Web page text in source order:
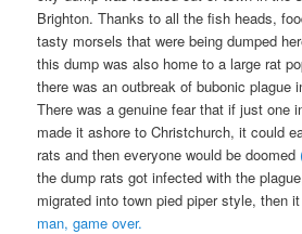
Brighton. Thanks to all the fish heads,
tasty morsels that were being dumped
this dump was also home to a large rat
there was an outbreak of bubonic plague
There was a genuine fear that if just one
made it ashore to Christchurch, it could
rats and then everyone would be doomed
the dump rats got infected with the
migrated into town pied piper style, then
man, game over.